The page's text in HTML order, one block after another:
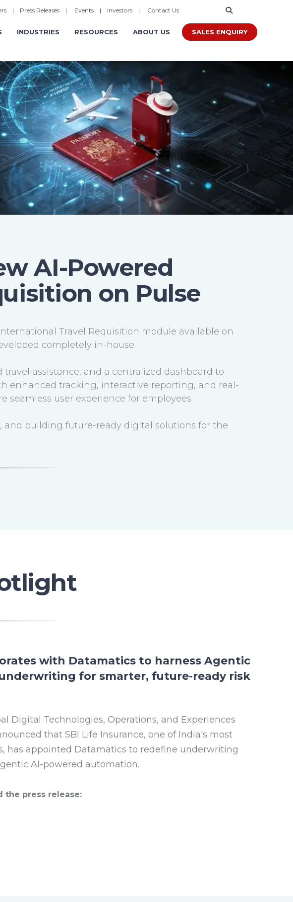
| Press Releases| Events| Investors| Contact Us
INDUSTRIES RESOURCES ABOUT US SALES ENQUIRY
AI-Powered
on Pulse
Travel Requisition module available on
completely in-house.
assistance, and a centralized dashboard to
enhanced tracking, interactive reporting, and real-
seamless user experience for employees.
and building future-ready digital solutions for the
with Datamatics to harness Agentic
for smarter, future-ready risk
Digital Technologies, Operations, and Experiences
that SBI Life Insurance, one of India's most
has appointed Datamatics to redefine underwriting
AI-powered automation.
the press release: